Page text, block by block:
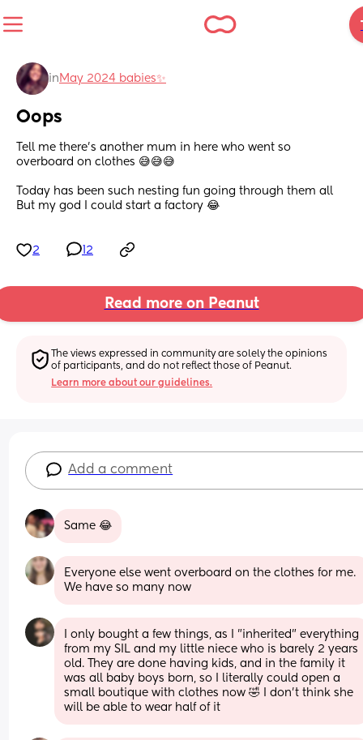
in May 2024 babies✨
Oops
Tell me there’s another mum in here who went so
overboard on clothes 😅😅😅
Today has been such nesting fun going through them all
But my god I could start a factory 😂
2 12
Read more on Peanut
The views expressed in community are solely the opinions
of participants, and do not reflect those of Peanut.
Learn more about our guidelines.
Add a comment
Same 😂
Everyone else went overboard on the clothes for me.
We have so many now
I only bought a few things, as I "inherited" everything
from my SIL and my little niece who is barely 2 years
old. They are done having kids, and in the family it
was all baby boys born, so I literally could open a
small boutique with clothes now 🤣 I don't think she
will be able to wear half of it